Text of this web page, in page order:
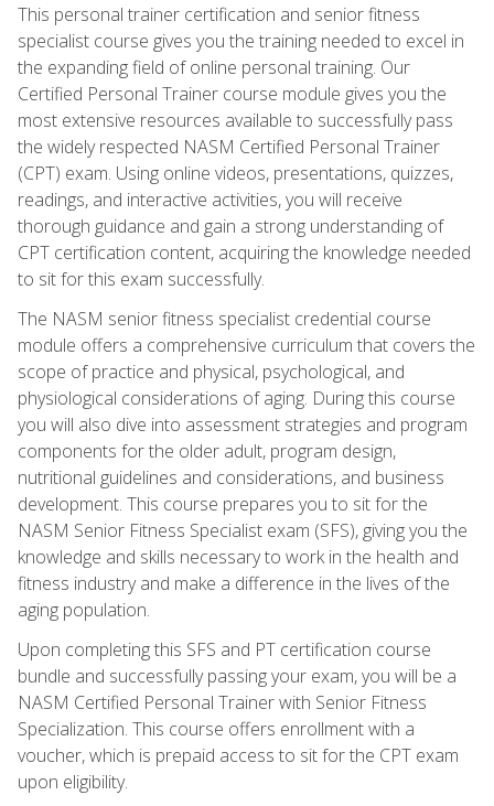
This personal trainer certification and senior fitness
specialist course gives you the training needed to excel in
the expanding field of online personal training. Our
Certified Personal Trainer course module gives you the
most extensive resources available to successfully pass
the widely respected NASM Certified Personal Trainer
(CPT) exam. Using online videos, presentations, quizzes,
readings, and interactive activities, you will receive
thorough guidance and gain a strong understanding of
CPT certification content, acquiring the knowledge needed
to sit for this exam successfully.
The NASM senior fitness specialist credential course
module offers a comprehensive curriculum that covers the
scope of practice and physical, psychological, and
physiological considerations of aging. During this course
you will also dive into assessment strategies and program
components for the older adult, program design,
nutritional guidelines and considerations, and business
development. This course prepares you to sit for the
NASM Senior Fitness Specialist exam (SFS), giving you the
knowledge and skills necessary to work in the health and
fitness industry and make a difference in the lives of the
aging population.
Upon completing this SFS and PT certification course
bundle and successfully passing your exam, you will be a
NASM Certified Personal Trainer with Senior Fitness
Specialization. This course offers enrollment with a
voucher, which is prepaid access to sit for the CPT exam
upon eligibility.